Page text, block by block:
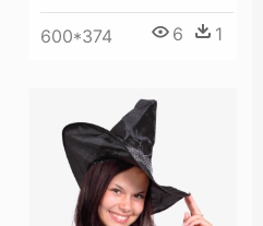
600*374 6 1